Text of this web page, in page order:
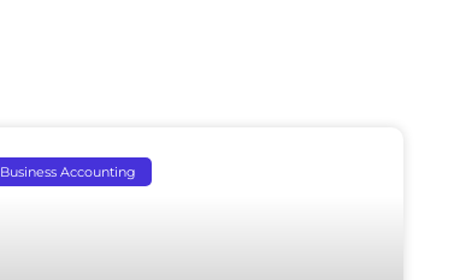
Business Accounting